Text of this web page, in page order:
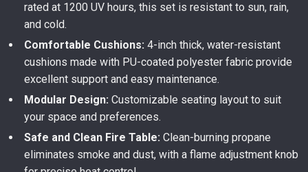
rated at 1200 UV hours, this set is resistant to sun, rain,
and cold.
Comfortable Cushions: 4-inch thick, water-resistant
cushions made with PU-coated polyester fabric provide
excellent support and easy maintenance.
Modular Design: Customizable seating layout to suit
your space and preferences.
Safe and Clean Fire Table: Clean-burning propane
eliminates smoke and dust, with a flame adjustment knob